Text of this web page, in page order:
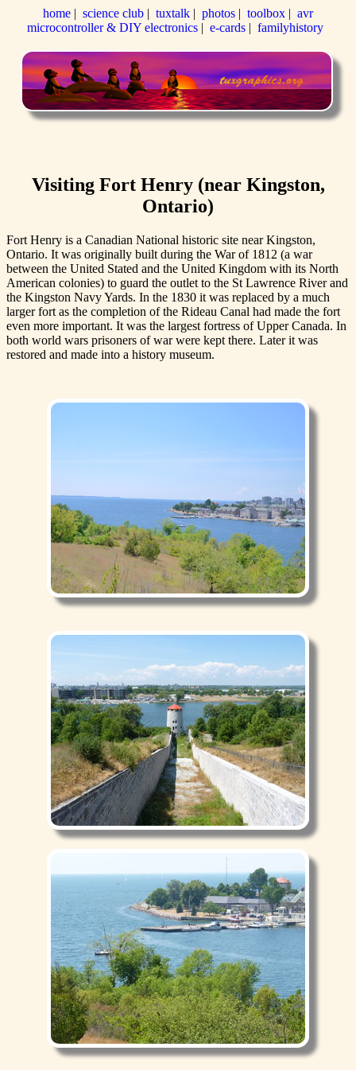
home | science club | tuxtalk | photos | toolbox | avr
microcontroller & DIY electronics| e-cards| familyhistory
Visiting Fort Henry (near Kingston,
Ontario)
Fort Henry is a Canadian National historic site near Kingston,
Ontario. It was originally built during the War of 1812 (a war
between the United Stated and the United Kingdom with its North
American colonies) to guard the outlet to the St Lawrence River and
the Kingston Navy Yards. In the 1830 it was replaced by a much
larger fort as the completion of the Rideau Canal had made the fort
even more important. It was the largest fortress of Upper Canada. In
both world wars prisoners of war were kept there. Later it was
restored and made into a history museum.